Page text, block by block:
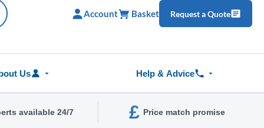
Account Basket Request a Quote
Us Help & Advice
available 24/7 £ Price match promise